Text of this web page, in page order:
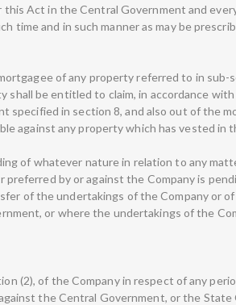
Act in the Central Government and
time and in such manner as may be
of any property referred to in sub-
shall be entitled to claim, in accordance
specified in section 8, and also out of the
against any property which has vested in
of whatever nature in relation to any
by or against the Company is
of the undertakings of the Company or
or where the undertakings of the
(2), of the Company in respect of any
the Central Government, or the